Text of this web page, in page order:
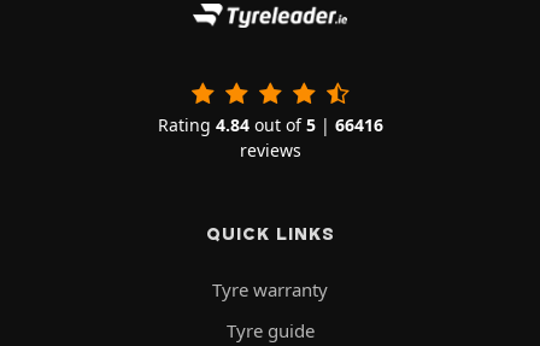
Rating 4.84out of5| 66416
reviews
QUICK LINKS
Tyre warranty
Tyre guide